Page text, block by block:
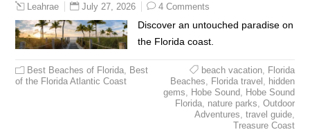
Leahrae July 27, 2026 4 Comments
Discover an untouched paradise on
the Florida coast.
Best Beaches of Florida Best
of the Florida Atlantic Coast
beach vacation, Florida
Beaches
Florida travel
hidden
gems
Hobe Sound, Hobe Sound
Florida, nature parks Outdoor
Adventures travel guide,
Treasure Coast